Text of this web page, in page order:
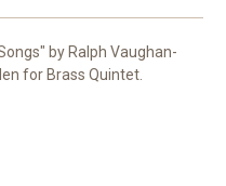
by Ralph Vaughan-
for Brass Quintet.